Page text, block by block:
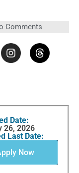
Comments
Date:
26, 2026
Last Date:
Now